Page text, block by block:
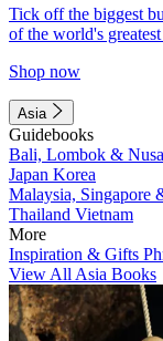
Tick off the biggest
of the world's
Shop now
Asia
Guidebooks
Bali, Lombok &
Japan Korea
Malaysia, Singapore
Thailand Vietnam
More
Inspiration & Gifts
View All Asia Books